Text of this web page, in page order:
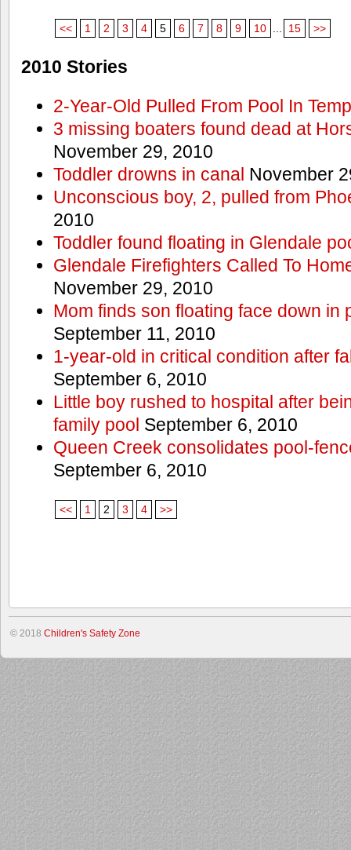
<< 1 2 3 4 5 6 7 8 9 10 15 >>
2010 Stories
2-Year-Old Pulled From Pool In
3 missing boaters found dead at
November 29, 2010
Toddler drowns in canal November
Unconscious boy, 2, pulled from
2010
Toddler found floating in Glendale
Glendale Firefighters Called To
November 29, 2010
Mom finds son floating face down in
September 11, 2010
1-year-old in critical condition after
September 6, 2010
Little boy rushed to hospital after
family pool September 6, 2010
Queen Creek consolidates pool-
September 6, 2010
<< 1 2 3 4 >>
© 2018 Children's Safety Zone